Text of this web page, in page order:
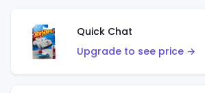
Quick Chat
Upgrade to see price →